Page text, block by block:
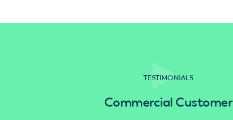
TESTIMONIALS
Commercial Customer